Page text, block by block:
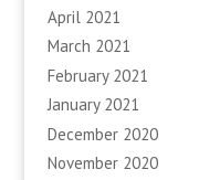
April 2021
March 2021
February 2021
January 2021
December 2020
November 2020